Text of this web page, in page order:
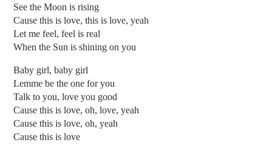
See the Moon is rising
Cause this is love, this is love, yeah
Let me feel, feel is real
When the Sun is shining on you
Baby girl, baby girl
Lemme be the one for you
Talk to you, love you good
Cause this is love, oh, love, yeah
Cause this is love, oh, yeah
Cause this is love